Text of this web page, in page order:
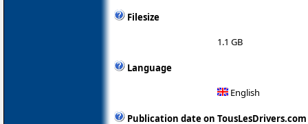
Filesize
1.1 GB
Language
English
Publication date on TousLesDrivers.com